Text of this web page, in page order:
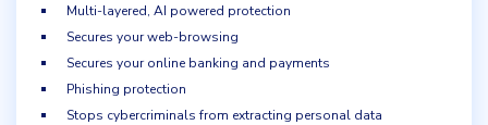
Multi-layered, AI powered protection
Secures your web-browsing
Secures your online banking and payments
Phishing protection
Stops cybercriminals from extracting personal data